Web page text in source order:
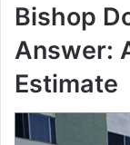
Bishop
Answer:
Estimate